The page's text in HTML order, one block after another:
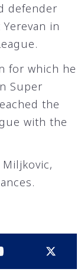
defender
in
for which he
Super
the
with the